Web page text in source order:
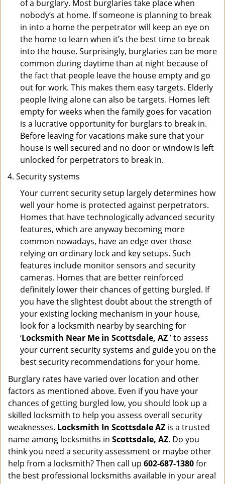
of a burglary. Most burglaries take place when
nobody’s at home. If someone is planning to break
in into a home the perpetrator will keep an eye on
the home to learn when it’s the best time to break
into the house. Surprisingly, burglaries can be more
common during daytime than at night because of
the fact that people leave the house empty and go
out for work. This makes them easy targets. Elderly
people living alone can also be targets. Homes left
empty for weeks when the family goes for vacation
is a lucrative opportunity for burglars to break in.
Before leaving for vacations make sure that your
house is well secured and no door or window is left
unlocked for perpetrators to break in.
Security systems
Your current security setup largely determines how
well your home is protected against perpetrators.
Homes that have technologically advanced security
features, which are anyway becoming more
common nowadays, have an edge over those
relying on ordinary lock and key setups. Such
features include monitor sensors and security
cameras. Homes that are better reinforced
definitely lower their chances of getting burgled. If
you have the slightest doubt about the strength of
your existing locking mechanism in your house,
look for a locksmith nearby by searching for
‘Locksmith Near Me in Scottsdale, AZ’ to assess
your current security systems and guide you on the
best security recommendations for your home.
Burglary rates have varied over location and other
factors as mentioned above. Even if you have your
chances of getting burgled low, you should look up a
skilled locksmith to help you assess overall security
weaknesses. Locksmith In Scottsdale AZ is a trusted
name among locksmiths in Scottsdale, AZ. Do you
think you need a security assessment or maybe other
help from a locksmith? Then call up 602-687-1380for
the best professional locksmiths available in your area!